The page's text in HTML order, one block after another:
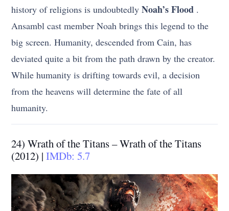
history of religions is undoubtedlyNoah’s Flood .
Ansambl cast member Noah brings this legend to the
big screen. Humanity, descended from Cain, has
deviated quite a bit from the path drawn by the creator.
While humanity is drifting towards evil, a decision
from the heavens will determine the fate of all
humanity.
24) Wrath of the Titans – Wrath of the Titans
(2012) |IMDb: 5.7